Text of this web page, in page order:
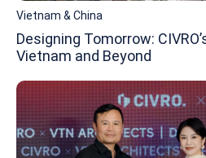
Vietnam & China
Designing Tomorrow:
Vietnam and Beyond